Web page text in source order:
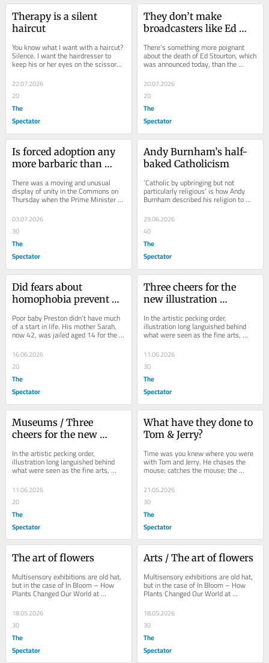
Therapy is a silent
haircut
You know what I want with a haircut?
Silence. I want the hairdresser to
keep his or her eyes on the scissors
and not get distracted by
conversation. I...
22.07.2026
20
The
Spectator
They don’t make
broadcasters like Ed
There’s something more poignant
about the death of Ed Stourton, which
was announced today, than the
passing of a decent man. He was
that of course,...
20.07.2026
20
The
Spectator
Is forced adoption any
more barbaric than
There was a moving and unusual
display of unity in the Commons on
Thursday when the Prime Minister
apologised on behalf of the nation to
the mothers...
03.07.2026
30
The
Spectator
Andy Burnham’s half-
baked Catholicism
‘Catholic by upbringing but not
particularly religious’ is how Andy
Burnham described his religion to
the Huffington Post in 2015. He
will...
29.06.2026
40
The
Spectator
Did fears about
homophobia prevent
being saved?
Poor baby Preston didn’t have much
of a start in life. His mother Sarah,
now 42, was jailed aged 14 for the
1998 torture and murder of a
pensioner....
16.06.2026
20
The
Spectator
Three cheers for the
new illustration
In the artistic pecking order,
illustration long languished behind
what were seen as the fine arts,
even though it was the one art form
that most of...
11.06.2026
30
The
Spectator
Museums / Three
cheers for the new
In the artistic pecking order,
illustration long languished behind
what were seen as the fine arts,
even though it was the one art form
that most of...
11.06.2026
20
The
Spectator
What have they done to
Tom & Jerry?
Time was you knew where you were
with Tom and Jerry. He chases the
mouse; catches the mouse; the
mouse gets away; Tom is flattened,
gets up dazed but...
21.05.2026
30
The
Spectator
The art of flowers
Multisensory exhibitions are old hat,
but in the case of In Bloom – How
Plants Changed Our World at
Oxford’s Ashmolean Museum, it
feels just right...
18.05.2026
30
The
Spectator
Arts / The art of flowers
Multisensory exhibitions are old hat,
but in the case of In Bloom – How
Plants Changed Our World at
Oxford’s Ashmolean Museum, it
feels just right...
18.05.2026
30
The
Spectator